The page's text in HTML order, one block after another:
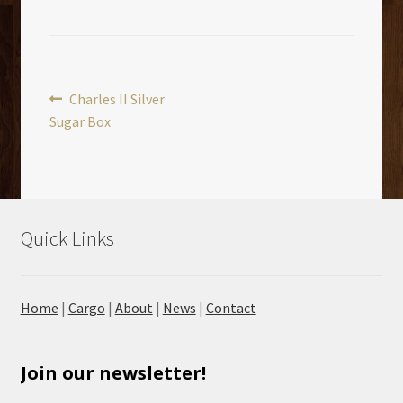
Post
navigation
Previous
post:
Charles II Silver
Sugar Box
Quick Links
Home | Cargo | About | News | Contact
Join our newsletter!